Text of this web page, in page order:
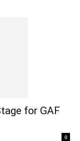
for GAF
0